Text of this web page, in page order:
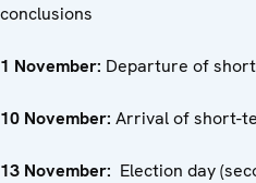
conclusions
1 November: Departure of
10 November: Arrival of short-
13 November: Election day